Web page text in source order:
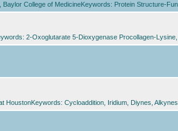
College of MedicineKeywords: Protein Structure-
2-Oxoglutarate 5-Dioxygenase Procollagen-
Cycloaddition, Iridium, Diynes,